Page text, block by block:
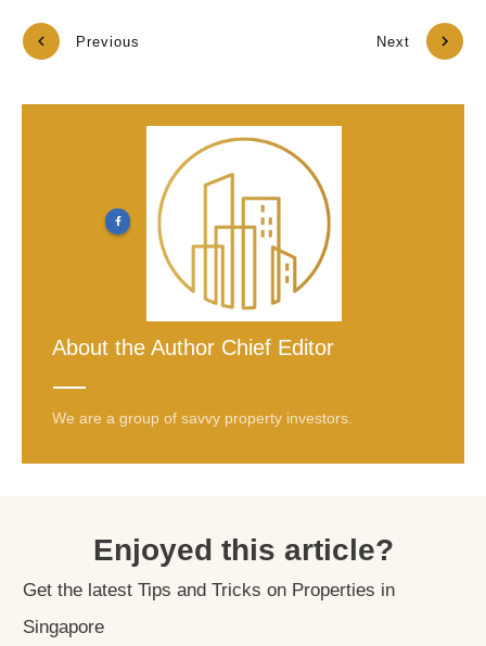
Previous Next
About the Author Chief Editor
We are a group of savvy property investors.
Enjoyed this article?
Get the latest Tips and Tricks on Properties in
Singapore